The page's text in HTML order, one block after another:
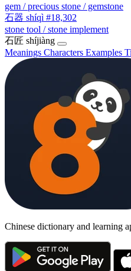
gem / precious stone / gemstone
石器 shíqì #18,302
stone tool / stone implement
石匠 shíjiàng
Meanings Characters Examples
Chinese dictionary and learning